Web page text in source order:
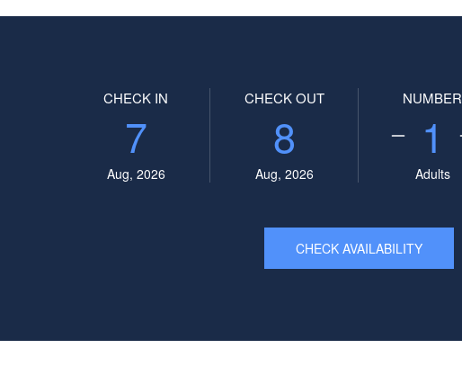
CHECK IN
7
Aug, 2026
CHECK OUT
8
Aug, 2026
NUMBER
1
Adults
CHECK AVAILABILITY